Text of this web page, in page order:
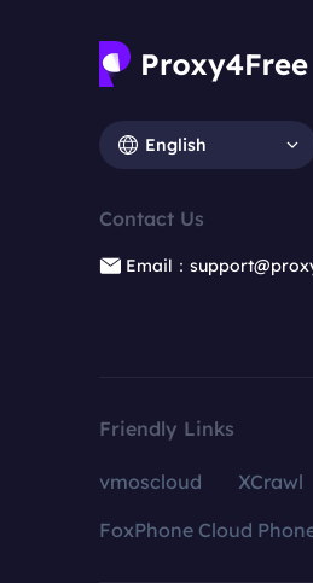
English
Contact Us
Email：
Friendly Links
vmoscloud XCrawl
FoxPhone Cloud